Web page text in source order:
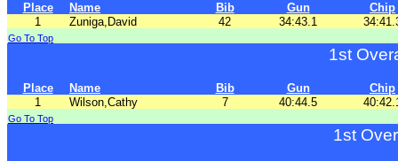
Place Name Bib Gun
Chip
1
Zuniga,David 42 34:43.1
Go To Top
1st
Place Name Bib Gun
Chip
1
Wilson,Cathy 7 40:44.5
Go To Top
1st